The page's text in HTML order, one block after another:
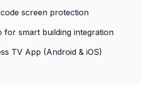
screen protection
for smart building integration
TV App (Android & iOS)